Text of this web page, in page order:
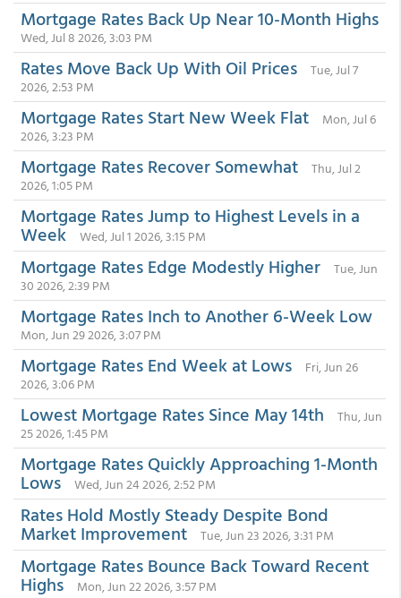
Mortgage Rates Back Up Near 10-Month Highs
Wed, Jul 8 2026, 3:03 PM
Rates Move Back Up With Oil Prices
Tue, Jul 7
2026, 2:53 PM
Mortgage Rates Start New Week Flat
Mon, Jul 6
2026, 3:23 PM
Mortgage Rates Recover Somewhat
Thu, Jul 2
2026, 1:05 PM
Mortgage Rates Jump to Highest Levels in a
Week Wed, Jul 1 2026, 3:15 PM
Mortgage Rates Edge Modestly Higher
Tue, Jun
30 2026, 2:39 PM
Mortgage Rates Inch to Another 6-Week Low
Mon, Jun 29 2026, 3:07 PM
Mortgage Rates End Week at Lows
Fri, Jun 26
2026, 3:06 PM
Lowest Mortgage Rates Since May 14th
Thu, Jun
25 2026, 1:45 PM
Mortgage Rates Quickly Approaching 1-Month
Lows Wed, Jun 24 2026, 2:52 PM
Rates Hold Mostly Steady Despite Bond
Market Improvement Tue, Jun 23 2026, 3:31 PM
Mortgage Rates Bounce Back Toward Recent
Highs Mon, Jun 22 2026, 3:57 PM